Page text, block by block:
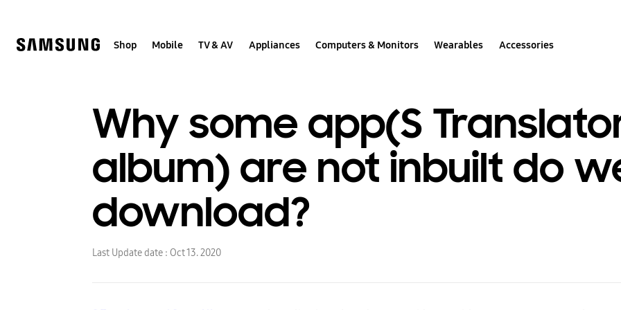
Shop Mobile TV & AV Appliances Computers & Monitors Wearables Accessories
Why some app(S
album) are not inbuilt do
download?
Last Update date : Oct 13. 2020